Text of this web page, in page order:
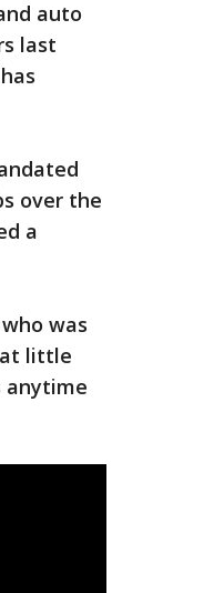
auto
last
over the
a
was
little
anytime